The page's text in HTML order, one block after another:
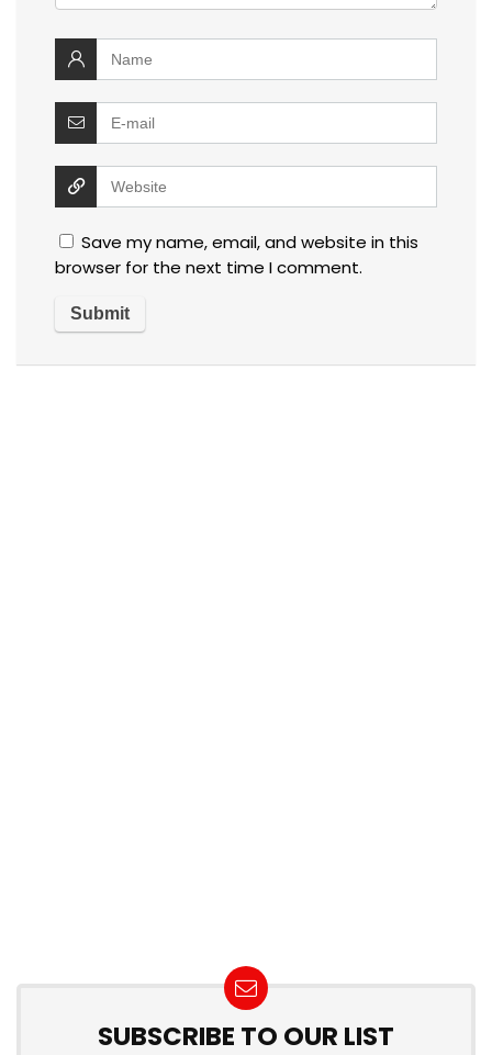
Save my name, email, and website in this
browser for the next time I comment.
SUBSCRIBE TO OUR LIST